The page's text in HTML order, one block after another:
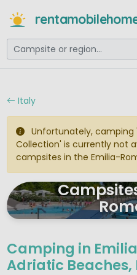
Italy
Unfortunately, camping
Collection' is currently not
campsites in the Emilia-
Camping in
Adriatic